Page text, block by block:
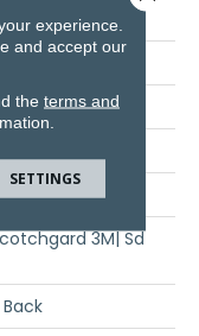
Tufted
X 28 3/4"L HD
3M| Sd
experience.
and accept our
the terms and
SETTINGS